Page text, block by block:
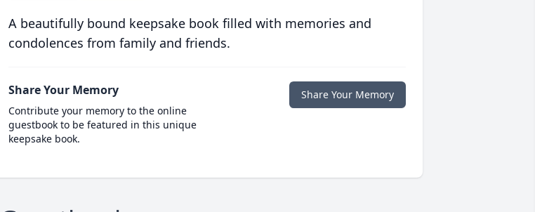
A beautifully bound keepsake book filled with memories and
condolences from family and friends.
Share Your Memory
Contribute your memory to the online
guestbook to be featured in this unique
keepsake book.
Share Your Memory